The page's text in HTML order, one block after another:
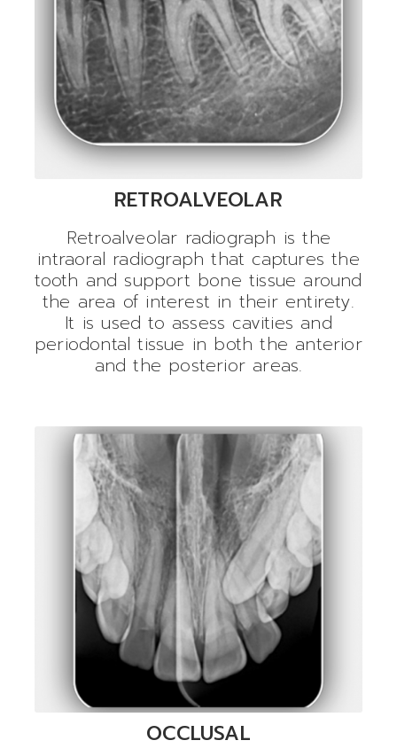
RETROALVEOLAR
Retroalveolar radiograph is the
intraoral radiograph that captures the
tooth and support bone tissue around
the area of interest in their entirety.
It is used to assess cavities and
periodontal tissue in both the anterior
and the posterior areas.
OCCLUSAL